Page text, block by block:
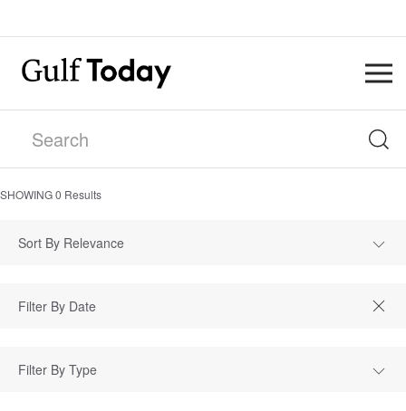
SHOWING0 Results
Sort By Relevance
Filter By Type